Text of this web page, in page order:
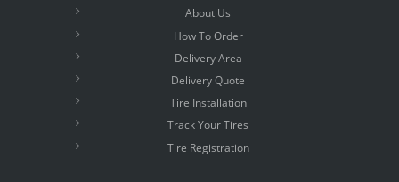
About Us
How To Order
Delivery Area
Delivery Quote
Tire Installation
Track Your Tires
Tire Registration